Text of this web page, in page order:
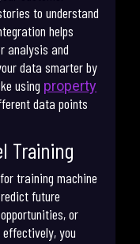
to understand
helps
analysis and
data smarter by
using property
data points
Training
training machine
future
or
you